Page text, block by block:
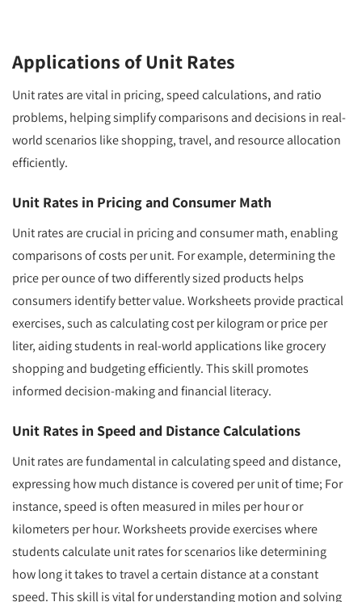
Applications of Unit Rates
Unit rates are vital in pricing, speed calculations, and ratio
problems, helping simplify comparisons and decisions in real-
world scenarios like shopping, travel, and resource allocation
efficiently.
Unit Rates in Pricing and Consumer Math
Unit rates are crucial in pricing and consumer math, enabling
comparisons of costs per unit. For example, determining the
price per ounce of two differently sized products helps
consumers identify better value. Worksheets provide practical
exercises, such as calculating cost per kilogram or price per
liter, aiding students in real-world applications like grocery
shopping and budgeting efficiently. This skill promotes
informed decision-making and financial literacy.
Unit Rates in Speed and Distance Calculations
Unit rates are fundamental in calculating speed and distance,
expressing how much distance is covered per unit of time; For
instance, speed is often measured in miles per hour or
kilometers per hour. Worksheets provide exercises where
students calculate unit rates for scenarios like determining
how long it takes to travel a certain distance at a constant
speed. This skill is vital for understanding motion and solving